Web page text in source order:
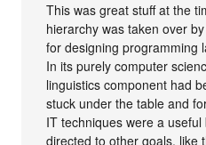
This was great stuff at the
hierarchy was taken over
for designing programming
In its purely computer
linguistics component had
stuck under the table and
IT techniques were a
directed to other goals, like